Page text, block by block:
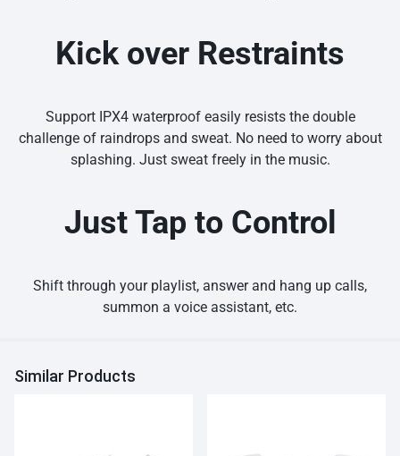
Kick over Restraints
Support IPX4 waterproof easily resists the double
challenge of raindrops and sweat. No need to worry about
splashing. Just sweat freely in the music.
Just Tap to Control
Shift through your playlist, answer and hang up calls,
summon a voice assistant, etc.
Similar Products